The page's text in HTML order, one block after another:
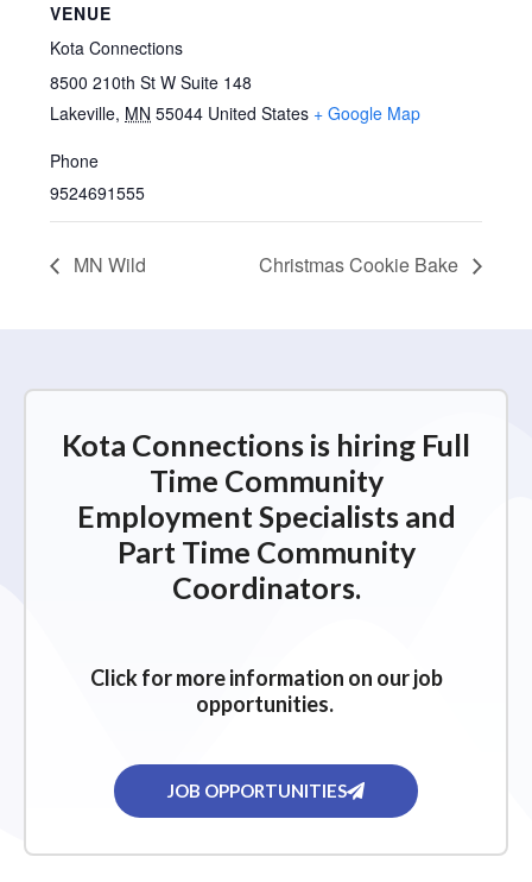
VENUE
Kota Connections
8500 210th St W Suite 148
Lakeville, MN 55044 United States + Google Map
Phone
9524691555
MN Wild Christmas Cookie Bake
Kota Connections is hiring Full
Time Community
Employment Specialists and
Part Time Community
Coordinators.
Click for more information on our job
opportunities.
JOB OPPORTUNITIES